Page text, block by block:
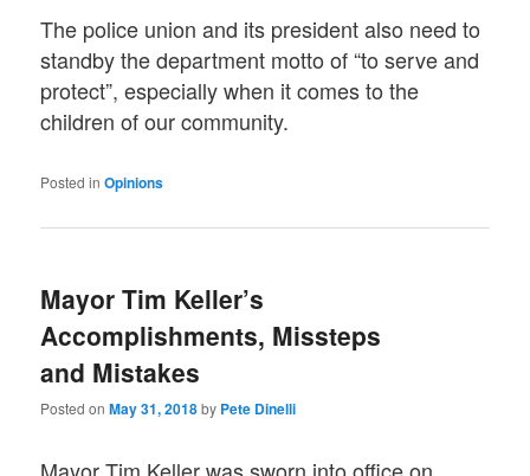
The police union and its president also need to
standby the department motto of “to serve and
protect”, especially when it comes to the
children of our community.
Posted in Opinions
Mayor Tim Keller’s
Accomplishments, Missteps
and Mistakes
Posted onMay 31, 2018by Pete Dinelli
Mayor Tim Keller was sworn into office on